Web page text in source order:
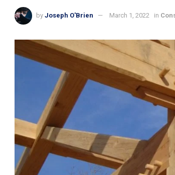
by Joseph O'Brien March 1, 2022 in